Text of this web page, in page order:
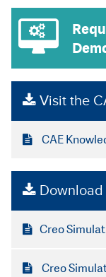
Visit the
CAE
Creo
Creo